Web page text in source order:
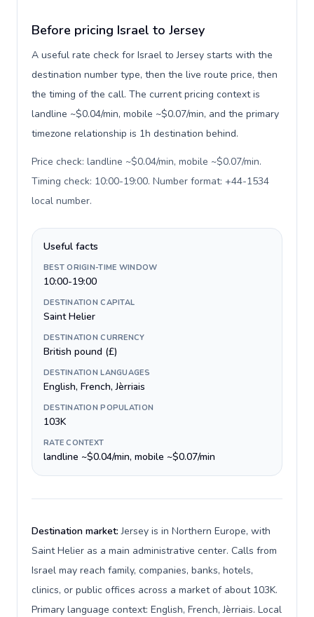
Before pricing Israel to Jersey
A useful rate check for Israel to Jersey starts with the
destination number type, then the live route price, then
the timing of the call. The current pricing context is
landline ~$0.04/min, mobile ~$0.07/min, and the primary
timezone relationship is 1h destination behind.
Price check: landline ~$0.04/min, mobile ~$0.07/min.
Timing check: 10:00-19:00. Number format: +44-1534
local number.
Useful facts
BEST ORIGIN-TIME WINDOW
10:00-19:00
DESTINATION CAPITAL
Saint Helier
DESTINATION CURRENCY
British pound (£)
DESTINATION LANGUAGES
English, French, Jèrriais
DESTINATION POPULATION
103K
RATE CONTEXT
landline ~$0.04/min, mobile ~$0.07/min
Destination market:Jersey is in Northern Europe, with
Saint Helier as a main administrative center. Calls from
Israel may reach family, companies, banks, hotels,
clinics, or public offices across a market of about 103K.
Primary language context: English, French, Jèrriais. Local